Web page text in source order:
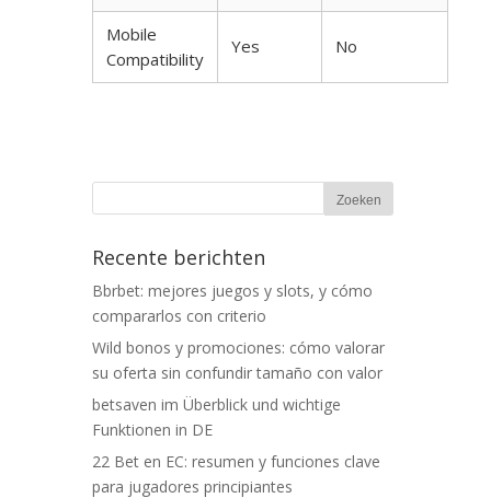
Mobile
Compatibility
Yes No
Recente berichten
Bbrbet: mejores juegos y slots, y cómo
compararlos con criterio
Wild bonos y promociones: cómo valorar
su oferta sin confundir tamaño con valor
betsaven im Überblick und wichtige
Funktionen in DE
22 Bet en EC: resumen y funciones clave
para jugadores principiantes